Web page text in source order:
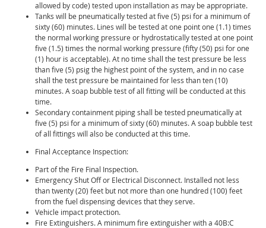
allowed by code) tested upon installation as may be appropriate.
Tanks will be pneumatically tested at five (5) psi for a minimum of
sixty (60) minutes. Lines will be tested at one point one (1.1) times
the normal working pressure or hydrostatically tested at one point
five (1.5) times the normal working pressure (fifty (50) psi for one
(1) hour is acceptable). At no time shall the test pressure be less
than five (5) psig the highest point of the system, and in no case
shall the test pressure be maintained for less than ten (10)
minutes. A soap bubble test of all fitting will be conducted at this
time.
Secondary containment piping shall be tested pneumatically at
five (5) psi for a minimum of sixty (60) minutes. A soap bubble test
of all fittings will also be conducted at this time.
Final Acceptance Inspection:
Part of the Fire Final Inspection.
Emergency Shut Off or Electrical Disconnect. Installed not less
than twenty (20) feet but not more than one hundred (100) feet
from the fuel dispensing devices that they serve.
Vehicle impact protection.
Fire Extinguishers. A minimum fire extinguisher with a 40B:C